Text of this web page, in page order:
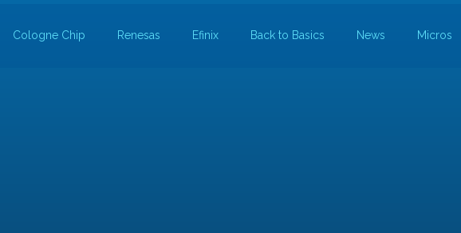
Cologne Chip Renesas Efinix Back to Basics News Micros